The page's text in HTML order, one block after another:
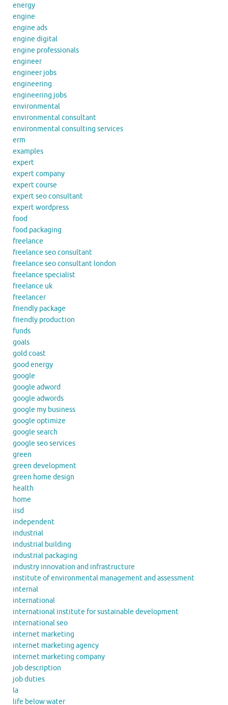
energy
engine
engine ads
engine digital
engine professionals
engineer
engineer jobs
engineering
engineering jobs
environmental
environmental consultant
environmental consulting services
erm
examples
expert
expert company
expert course
expert seo consultant
expert wordpress
food
food packaging
freelance
freelance seo consultant
freelance seo consultant london
freelance specialist
freelance uk
freelancer
friendly package
friendly production
funds
goals
gold coast
good energy
google
google adword
google adwords
google my business
google optimize
google search
google seo services
green
green development
green home design
health
home
iisd
independent
industrial
industrial building
industrial packaging
industry innovation and infrastructure
institute of environmental management and assessment
internal
international
international institute for sustainable development
international seo
internet marketing
internet marketing agency
internet marketing company
job description
job duties
la
life below water